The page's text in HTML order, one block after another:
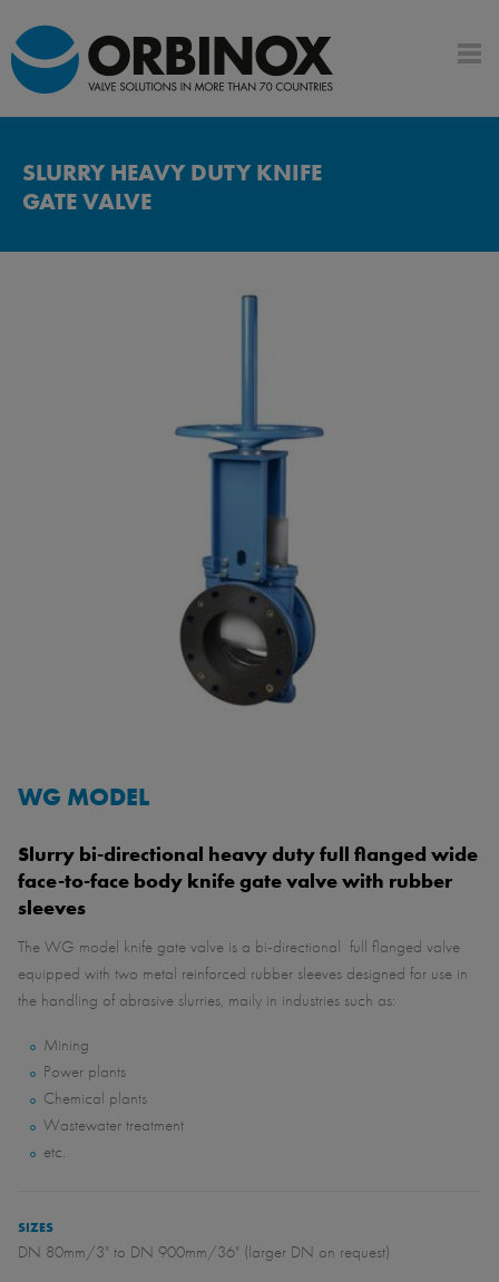
SLURRY HEAVY DUTY KNIFE
GATE VALVE
WG MODEL
Slurry bi-directional heavy duty full flanged wide
face-to-face body knife gate valve with rubber
sleeves
The WG model knife gate valve is a bi-directional full flanged valve
equipped with two metal reinforced rubber sleeves designed for use in
the handling of abrasive slurries, maily in industries such as:
Mining
Power plants
Chemical plants
Wastewater treatment
etc.
SIZES
DN 80mm/3" to DN 900mm/36" (larger DN on request)